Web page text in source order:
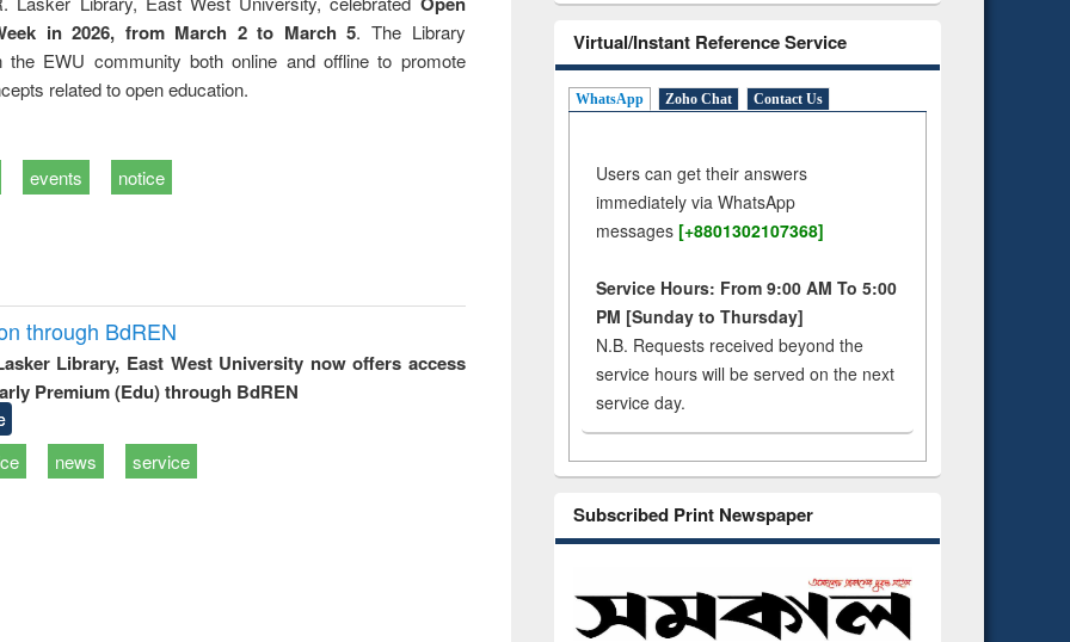
in 2026, from March 2 to March 5. The Library
the EWU community both online and offline to promote
related to open education.
events notice
through BdREN
Library, East West University now offers access
Premium (Edu) through BdREN
news service
Virtual/Instant Reference Service
WhatsApp Zoho Chat Contact Us
Users can get their answers
immediately via WhatsApp
messages [+8801302107368]
Service Hours: From 9:00 AM To 5:00
PM [Sunday to Thursday]
N.B. Requests received beyond the
service hours will be served on the next
service day.
Subscribed Print Newspaper